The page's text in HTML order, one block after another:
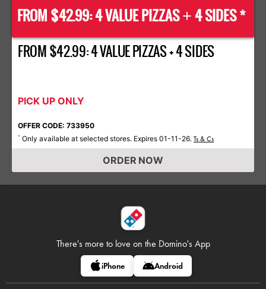
FROM $42.99: 4 VALUE PIZZAS+ 4 SIDES *
FROM $42.99: 4 VALUE PIZZAS + 4 SIDES
PICK UP ONLY
OFFER CODE: 733950
* Only available at selected stores. Expires 01-11-26. Ts & Cs
ORDER NOW
There's more to love on the Domino's App
iPhone Android